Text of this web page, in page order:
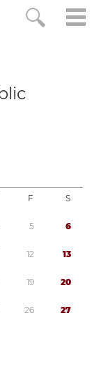
F S
5 6
12 13
19 20
26 27